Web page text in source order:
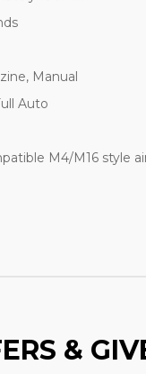
Manual
Auto
M4/M16 style
&